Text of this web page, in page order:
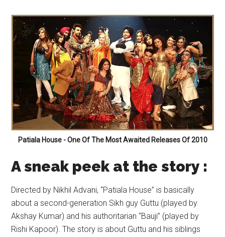
Patiala House - One Of The Most Awaited Releases Of 2010
Asneak peek at the story :
Directed by Nikhil Advani, “Patiala House” is basically
about a second-generation Sikh guy Guttu (played by
Akshay Kumar) and his authoritarian “Bauji” (played by
Rishi Kapoor). The story is about Guttu and his siblings